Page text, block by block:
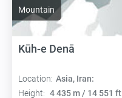
Mountain
Kūh-e Denā
Location: Asia, Iran:
Height: 4 435 m / 14 551 ft